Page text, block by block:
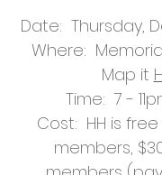
Date: Thursday,
Where:
Map it
Time: 7 -
Cost: HH is
members,
members